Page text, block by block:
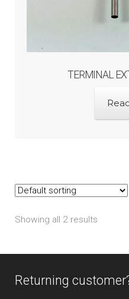
TERMINAL
Showing all 2 results
Returning